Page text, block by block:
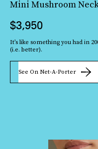
Mini Mushroom
$3,950
It’s like something you had in
(i.e. better).
See On Net-A-Porter